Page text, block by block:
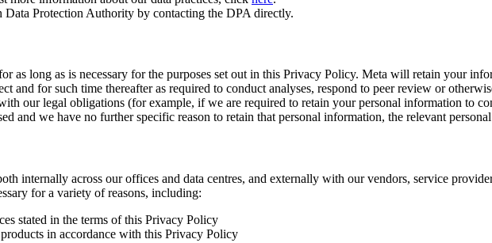
Protection Authority by contacting the DPA directly.
as long as is necessary for the purposes set out in this Privacy Policy. Meta will retain your
and for such time thereafter as required to conduct analyses, respond to peer review or
our legal obligations (for example, if we are required to retain your personal information to
and we have no further specific reason to retain that personal information, the relevant
internally across our offices and data centres, and externally with our vendors, service
for a variety of reasons, including:
stated in the terms of this Privacy Policy
in accordance with this Privacy Policy